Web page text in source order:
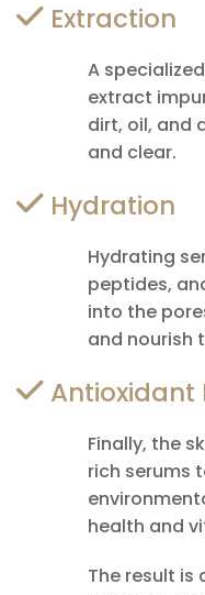
Extraction
A
extract
dirt, oil, and
and clear.
Hydration
Hydrating
peptides,
into the
and nourish
Antioxidant
Finally, the
rich serums
health and
The result is